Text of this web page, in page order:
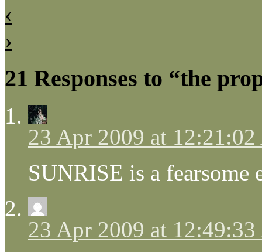
‹
›
21 Responses to “the
23 Apr 2009 at
SUNRISE is a
23 Apr 2009 at